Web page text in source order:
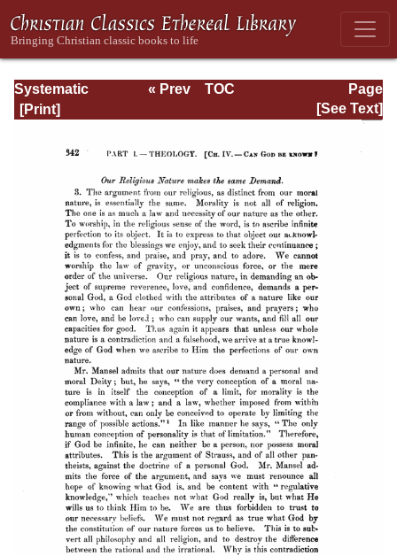
Systematic
Theology -
Page
Page_342.html
« Prev
TOC
[See Text]